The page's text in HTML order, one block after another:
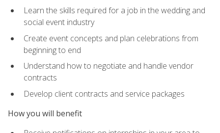
Learn the skills required for a job in the wedding and
social event industry
Create event concepts and plan celebrations from
beginning to end
Understand how to negotiate and handle vendor
contracts
Develop client contracts and service packages
How you will benefit